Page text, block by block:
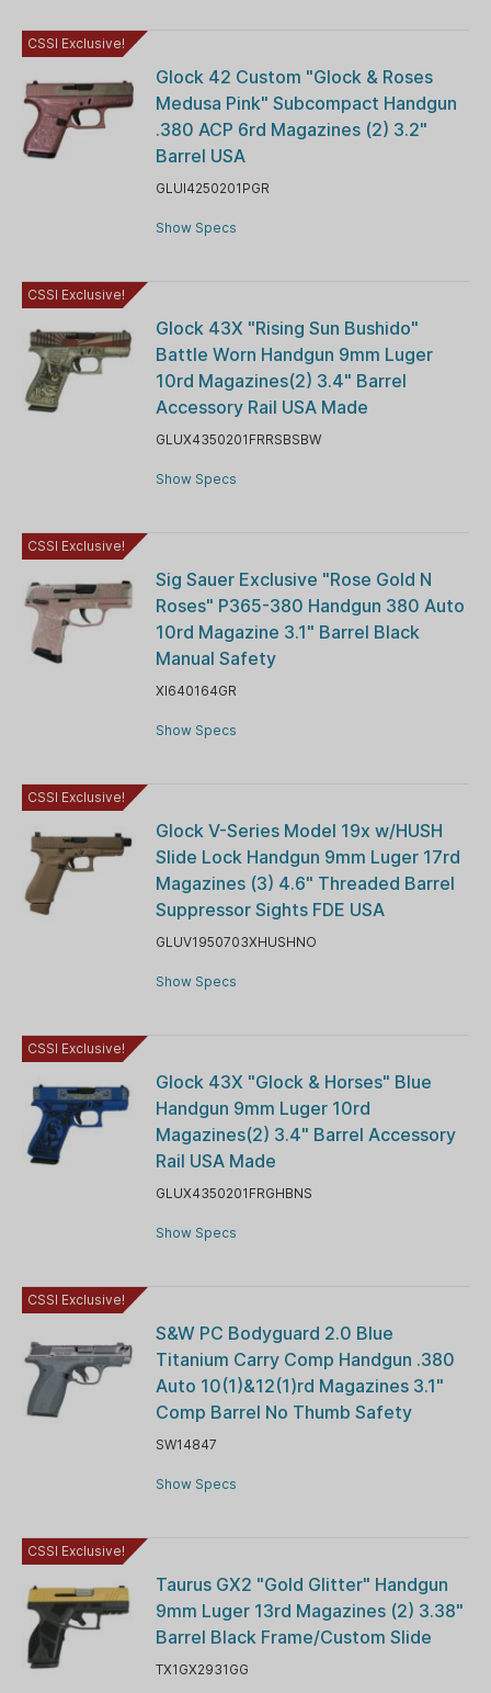
CSSI Exclusive!
Glock 42 Custom "Glock & Roses
Medusa Pink" Subcompact Handgun
.380 ACP 6rd Magazines (2) 3.2"
Barrel USA
GLUI4250201PGR
Show Specs
CSSI Exclusive!
Glock 43X "Rising Sun Bushido"
Battle Worn Handgun 9mm Luger
10rd Magazines(2) 3.4" Barrel
Accessory Rail USA Made
GLUX4350201FRRSBSBW
Show Specs
CSSI Exclusive!
Sig Sauer Exclusive "Rose Gold N
Roses" P365-380 Handgun 380 Auto
10rd Magazine 3.1" Barrel Black
Manual Safety
XI640164GR
Show Specs
CSSI Exclusive!
Glock V-Series Model 19x w/HUSH
Slide Lock Handgun 9mm Luger 17rd
Magazines (3) 4.6" Threaded Barrel
Suppressor Sights FDE USA
GLUV1950703XHUSHNO
Show Specs
CSSI Exclusive!
Glock 43X "Glock & Horses" Blue
Handgun 9mm Luger 10rd
Magazines(2) 3.4" Barrel Accessory
Rail USA Made
GLUX4350201FRGHBNS
Show Specs
CSSI Exclusive!
S&W PC Bodyguard 2.0 Blue
Titanium Carry Comp Handgun .380
Auto 10(1)&12(1)rd Magazines 3.1"
Comp Barrel No Thumb Safety
SW14847
Show Specs
CSSI Exclusive!
Taurus GX2 "Gold Glitter" Handgun
9mm Luger 13rd Magazines (2) 3.38"
Barrel Black Frame/Custom Slide
TX1GX2931GG